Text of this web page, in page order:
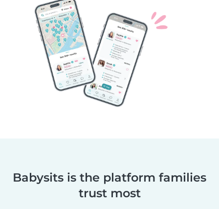
Babysits is the platform families
trust most